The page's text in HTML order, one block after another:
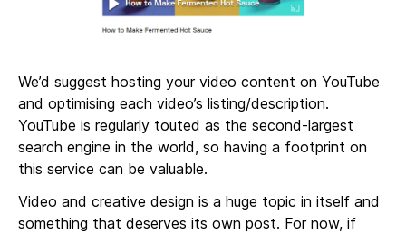
We’d suggest hosting your video content on YouTube
and optimising each video’s listing/description.
YouTube is regularly touted as the second-largest
search engine in the world, so having a footprint on
this service can be valuable.
Video and creative design is a huge topic in itself and
something that deserves its own post. For now, if